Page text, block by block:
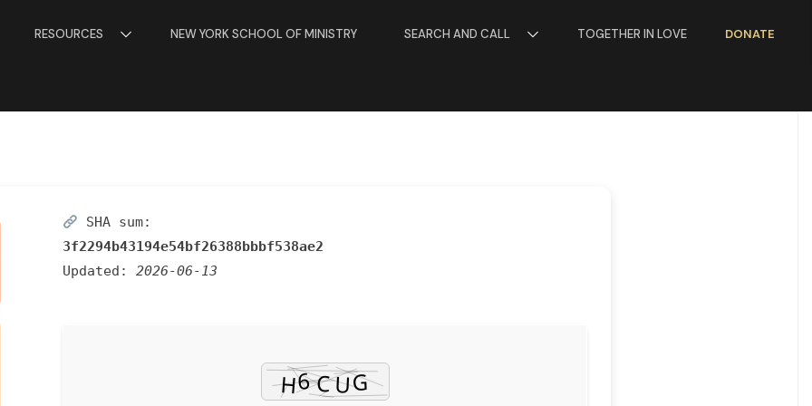
RESOURCES NEW YORK SCHOOL OF MINISTRY SEARCH AND CALL TOGETHER IN LOVE DONATE
SHA sum:
3f2294b43194e54bf26388bbbf538ae2
Updated: 2026-06-13